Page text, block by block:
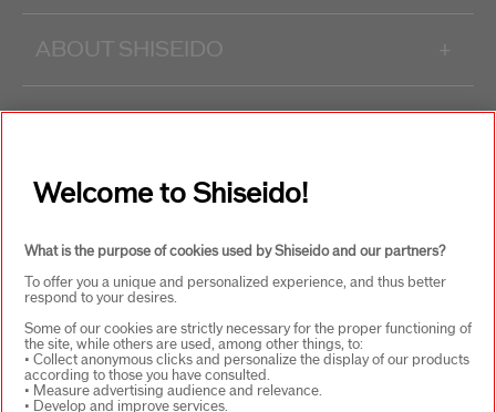
ABOUT SHISEIDO +
WAYS TO SHOP
SELECT COUNTRY
Welcome to Shiseido!
What is the purpose of cookies used by Shiseido and our partners?
To offer you a unique and personalized experience, and thus better
respond to your desires.
Some of our cookies are strictly necessary for the proper functioning of
the site, while others are used, among other things, to:
• Collect anonymous clicks and personalize the display of our products
according to those you have consulted.
• Measure advertising audience and relevance.
• Develop and improve services.